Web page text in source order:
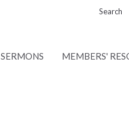
Search
SERMONS MEMBERS'